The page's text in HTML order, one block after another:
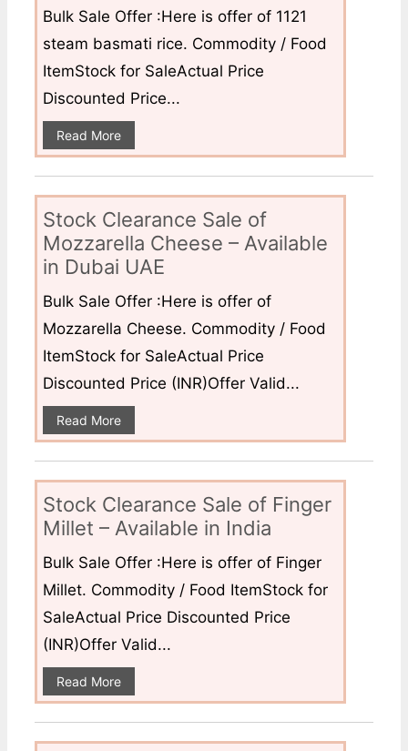
Bulk Sale Offer :Here is offer of 1121
steam basmati rice. Commodity / Food
ItemStock for SaleActual Price
Discounted Price...
Read More
Stock Clearance Sale of
Mozzarella Cheese – Available
in Dubai UAE
Bulk Sale Offer :Here is offer of
Mozzarella Cheese. Commodity / Food
ItemStock for SaleActual Price
Discounted Price (INR)Offer Valid...
Read More
Stock Clearance Sale of Finger
Millet – Available in India
Bulk Sale Offer :Here is offer of Finger
Millet. Commodity / Food ItemStock for
SaleActual Price Discounted Price
(INR)Offer Valid...
Read More